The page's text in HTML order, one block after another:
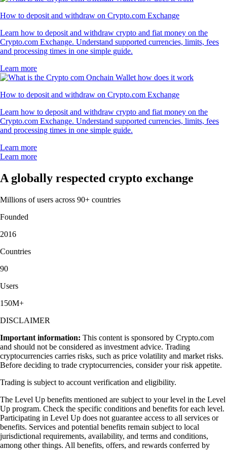
How to deposit and withdraw on Crypto.com Exchange
Learn how to deposit and withdraw crypto and fiat money on the
Crypto.com Exchange. Understand supported currencies, limits, fees
and processing times in one simple guide.
Learn more
How to deposit and withdraw on Crypto.com Exchange
Learn how to deposit and withdraw crypto and fiat money on the
Crypto.com Exchange. Understand supported currencies, limits, fees
and processing times in one simple guide.
Learn more
Learn more
A globally respected crypto exchange
Millions of users across 90+ countries
Founded
2016
Countries
90
Users
150M+
DISCLAIMER
Important information: This content is sponsored by Crypto.com
and should not be considered as investment advice. Trading
cryptocurrencies carries risks, such as price volatility and market risks.
Before deciding to trade cryptocurrencies, consider your risk appetite.
Trading is subject to account verification and eligibility.
The Level Up benefits mentioned are subject to your level in the Level
Up program. Check the specific conditions and benefits for each level.
Participating in Level Up does not guarantee access to all services or
benefits. Services and potential benefits remain subject to local
jurisdictional requirements, availability, and terms and conditions,
among other things. All benefits, offers, and rewards conferred by